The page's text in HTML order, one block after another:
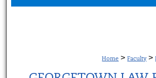
Home > Faculty >